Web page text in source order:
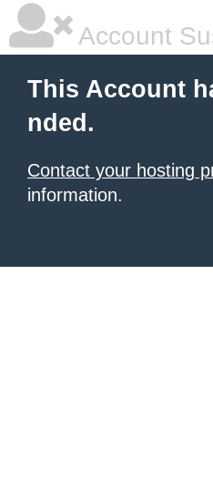
Account
This Account
nded.
Contact your hosting
information.